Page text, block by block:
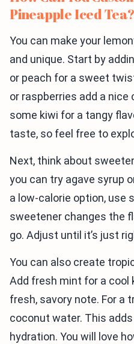
Pineapple Iced Tea?
You can make your
and unique. Start by
or peach for a sweet
or raspberries add a nice
some kiwi for a tangy
taste, so feel free to
Next, think about
you can try agave syrup
a low-calorie option, use
sweetener changes the
go. Adjust until it’s just
You can also create
Add fresh mint for a cool
fresh, savory note. For a
coconut water. This
hydration. You will love